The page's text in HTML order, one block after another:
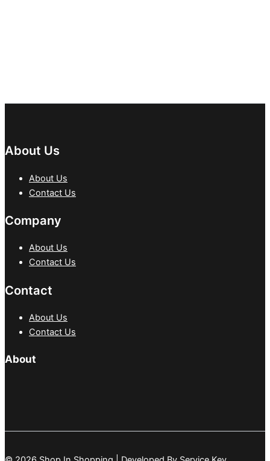
About Us
About Us
Contact Us
Company
About Us
Contact Us
Contact
About Us
Contact Us
About